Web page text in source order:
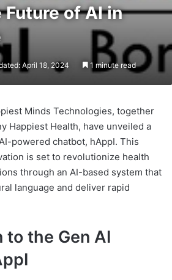
of AI in
April 18, 2024 1 minute read
Minds Technologies, together
Happiest Health, have unveiled a
powered chatbot, hAppI. This
is set to revolutionize health
through an AI-based system that
language and deliver rapid
the Gen AI